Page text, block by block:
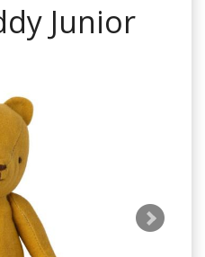
Junior